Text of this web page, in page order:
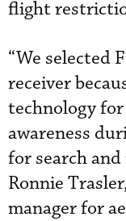
flight
“We selected
receiver
technology
awareness
for search
Ronnie
manager for